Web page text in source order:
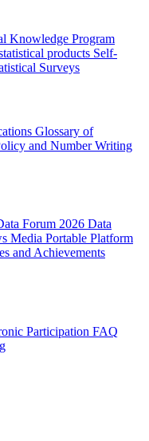
Knowledge Program
products Self-
Surveys
Glossary of
and Number Writing
Forum 2026 Data
Media Portable Platform
and Achievements
Participation FAQ